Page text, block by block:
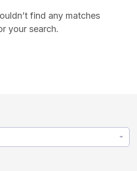
find any matches
your search.